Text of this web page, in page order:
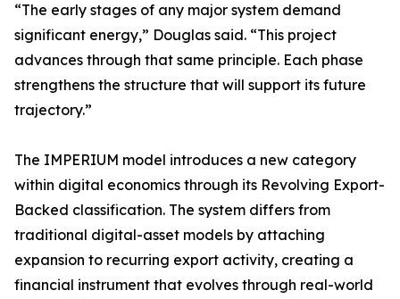
“The early stages of any major system demand
significant energy,” Douglas said. “This project
advances through that same principle. Each phase
strengthens the structure that will support its future
trajectory.”
The IMPERIUM model introduces a new category
within digital economics through its Revolving Export-
Backed classification. The system differs from
traditional digital-asset models by attaching
expansion to recurring export activity, creating a
financial instrument that evolves through real-world